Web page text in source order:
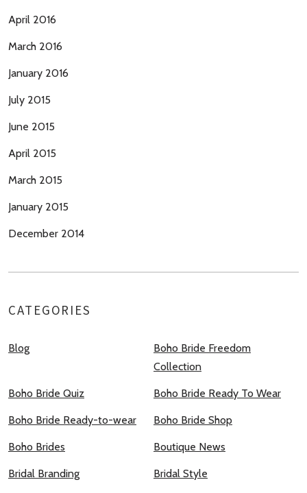
April 2016
March 2016
January 2016
July 2015
June 2015
April 2015
March 2015
January 2015
December 2014
CATEGORIES
Blog
Boho Bride Freedom
Collection
Boho Bride Quiz Boho Bride Ready To Wear
Boho Bride Ready-to-wear Boho Bride Shop
Boho Brides Boutique News
Bridal Branding Bridal Style